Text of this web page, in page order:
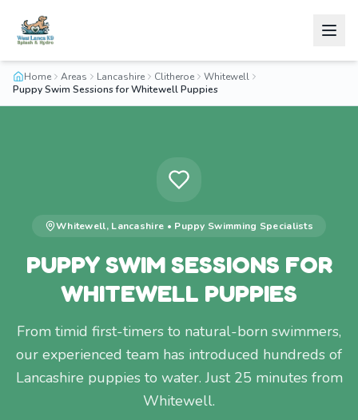
Home Areas Lancashire Clitheroe
Whitewell
Puppy Swim Sessions for Whitewell Puppies
Whitewell, Lancashire • Puppy Swimming Specialists
PUPPY SWIM SESSIONS FOR
WHITEWELL PUPPIES
From timid first-timers to natural-born swimmers,
our experienced team has introduced hundreds of
Lancashire puppies to water. Just 25 minutes from
Whitewell.